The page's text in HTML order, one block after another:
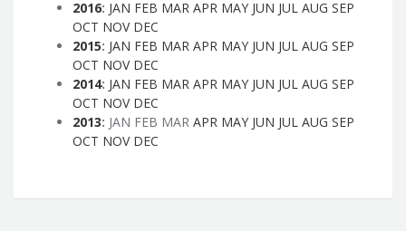
2016: JAN FEB MAR APR MAY JUN JUL AUG SEP
OCT NOV DEC
2015: JAN FEB MAR APR MAY JUN JUL AUG SEP
OCT NOV DEC
2014: JAN FEB MAR APR MAY JUN JUL AUG SEP
OCT NOV DEC
2013: JAN FEB MAR APR MAY JUN JUL AUG SEP
OCT NOV DEC